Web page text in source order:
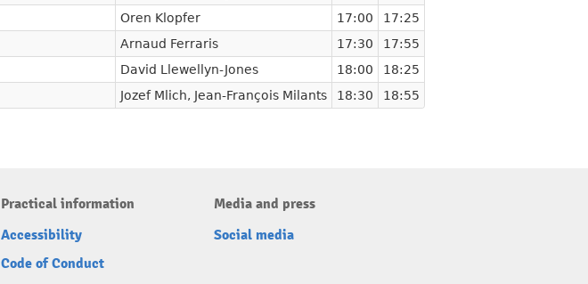
Oren Klopfer 17:00
17:25
Arnaud Ferraris 17:30
17:55
David Llewellyn-Jones 18:00
18:25
Jozef Mlich, Jean-François Milants 18:30 18:55
Practical information
Accessibility
Code of Conduct
Media and press
Social media